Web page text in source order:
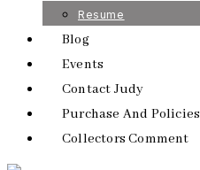
Resume
Blog
Events
Contact Judy
Purchase And Policies
Collectors Comment